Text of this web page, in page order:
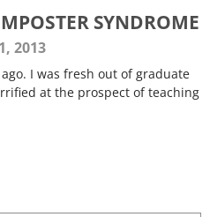
SYNDROME
2013
I was fresh out of graduate
at the prospect of teaching